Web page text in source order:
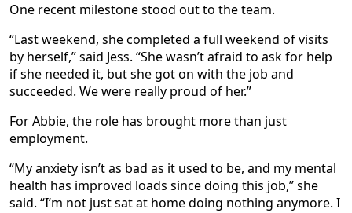
One recent milestone stood out to the team.
“Last weekend, she completed a full weekend of visits
by herself,” said Jess. “She wasn’t afraid to ask for help
if she needed it, but she got on with the job and
succeeded. We were really proud of her.”
For Abbie, the role has brought more than just
employment.
“My anxiety isn’t as bad as it used to be, and my mental
health has improved loads since doing this job,” she
said. “I’m not just sat at home doing nothing anymore. I